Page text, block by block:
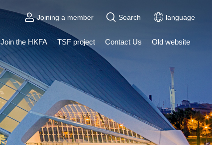
Joining a member Search language
Join the HKFA TSF project Contact Us Old website